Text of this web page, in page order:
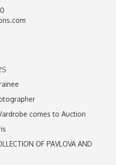
comes to Auction
OF PAVLOVA AND